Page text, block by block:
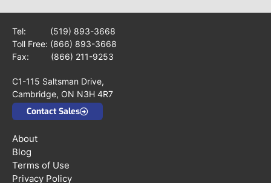
Tel: (519) 893-3668
Toll Free: (866) 893-3668
Fax: (866) 211-9253
C1-115 Saltsman Drive,
Cambridge, ON N3H 4R7
Contact Sales
About
Blog
Terms of Use
Privacy Policy